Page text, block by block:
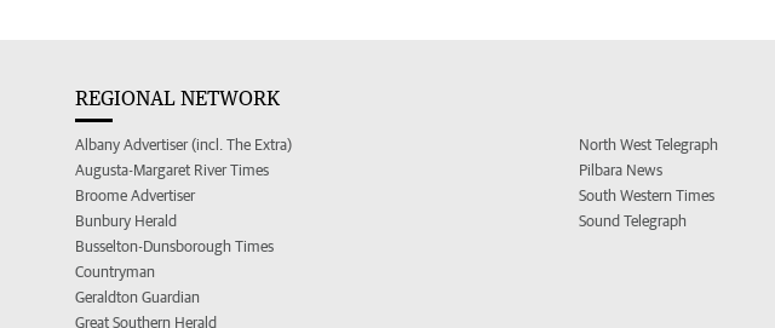
REGIONAL NETWORK
Albany Advertiser (incl. The Extra)
Augusta-Margaret River Times
Broome Advertiser
Bunbury Herald
Busselton-Dunsborough Times
Countryman
Geraldton Guardian
Great Southern Herald
North West Telegraph
Pilbara News
South Western Times
Sound Telegraph